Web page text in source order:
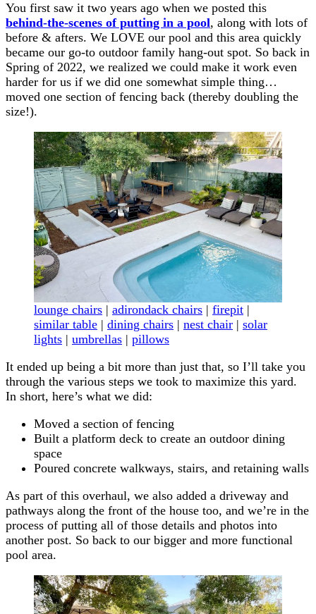
You first saw it two years ago when we posted this
behind-the-scenes of putting in a pool, along with lots of
before & afters. We LOVE our pool and this area quickly
became our go-to outdoor family hang-out spot. So back in
Spring of 2022, we realized we could make it work even
harder for us if we did one somewhat simple thing…
moved one section of fencing back (thereby doubling the
size!).
lounge chairs | adirondack chairs | firepit |
similar table | dining chairs | nest chair | solar
lights | umbrellas | pillows
It ended up being a bit more than just that, so I’ll take you
through the various steps we took to maximize this yard.
In short, here’s what we did:
Moved a section of fencing
Built a platform deck to create an outdoor dining
space
Poured concrete walkways, stairs, and retaining walls
As part of this overhaul, we also added a driveway and
pathways along the front of the house too, and we’re in the
process of putting all of those details and photos into
another post. So back to our bigger and more functional
pool area.